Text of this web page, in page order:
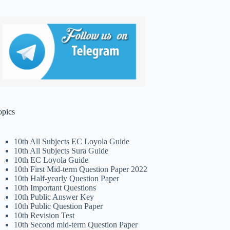
10th All Subjects EC Loyola Guide
10th All Subjects Sura Guide
10th EC Loyola Guide
10th First Mid-term Question Paper 2022
10th Half-yearly Question Paper
10th Important Questions
10th Public Answer Key
10th Public Question Paper
10th Revision Test
10th Second mid-term Question Paper